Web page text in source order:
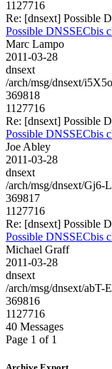
1127716
Re: [dnsext] Possible
Possible DNSSECbis
Marc Lampo
2011-03-28
dnsext
/arch/msg/dnsext/
369818
1127716
Re: [dnsext] Possible
Possible DNSSECbis
Joe Abley
2011-03-28
dnsext
/arch/msg/dnsext/
369817
1127716
Re: [dnsext] Possible
Possible DNSSECbis
Michael Graff
2011-03-28
dnsext
/arch/msg/dnsext/
369816
1127716
40 Messages
Page 1 of 1